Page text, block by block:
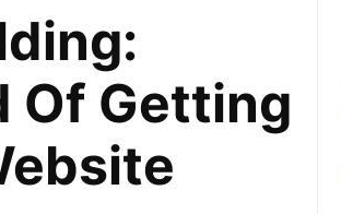
Of Getting